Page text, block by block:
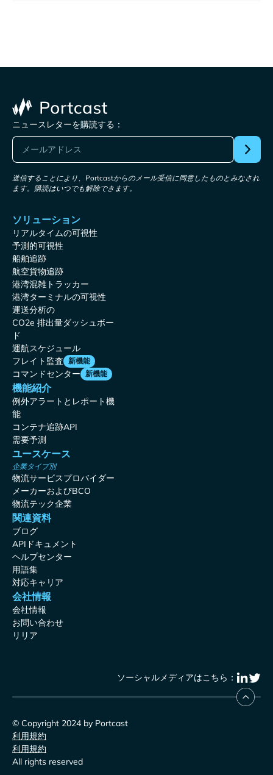
ニュースレターを購読する：
送信することにより、Portcastからのメール受信に同意したものとみなされ
ます。購読はいつでも解除できます。
ソリューション
リアルタイムの可視性
予測的可視性
船舶追跡
航空貨物追跡
港湾混雑トラッカー
港湾ターミナルの可視性
運送分析の
CO2e 排出量ダッシュボー
ド
運航スケジュール
フレイト監査 新機能
コマンドセンター 新機能
機能紹介
例外アラートとレポート機
能
コンテナ追跡API
需要予測
ユースケース
企業タイプ別
物流サービスプロバイダー
メーカーおよびBCO
物流テック企業
関連資料
ブログ
APIドキュメント
ヘルプセンター
用語集
対応キャリア
会社情報
会社情報
お問い合わせ
リリア
ソーシャルメディアはこちら：
© Copyright 2024 by Portcast
利用規約
利用規約
All rights reserved